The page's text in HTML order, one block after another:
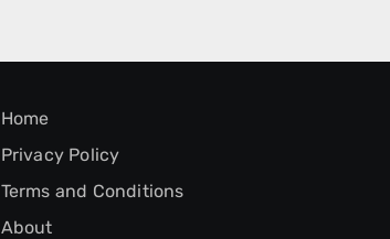
Home
Privacy Policy
Terms and Conditions
About